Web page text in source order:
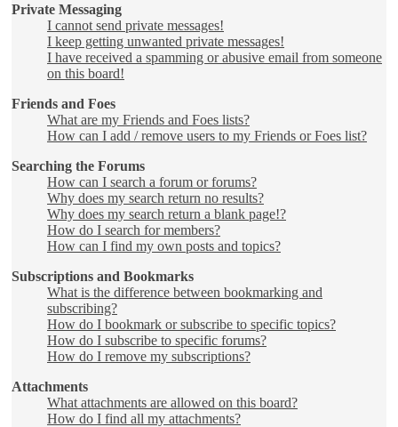
Private Messaging
I cannot send private messages!
I keep getting unwanted private messages!
I have received a spamming or abusive email from someone
on this board!
Friends and Foes
What are my Friends and Foes lists?
How can I add / remove users to my Friends or Foes list?
Searching the Forums
How can I search a forum or forums?
Why does my search return no results?
Why does my search return a blank page!?
How do I search for members?
How can I find my own posts and topics?
Subscriptions and Bookmarks
What is the difference between bookmarking and
subscribing?
How do I bookmark or subscribe to specific topics?
How do I subscribe to specific forums?
How do I remove my subscriptions?
Attachments
What attachments are allowed on this board?
How do I find all my attachments?